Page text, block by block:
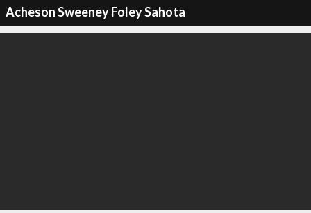
Acheson Sweeney Foley Sahota